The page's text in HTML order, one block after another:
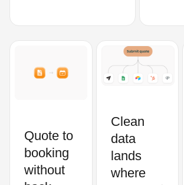
create your estimate
Commercial
Quote to
booking
without
Clean
data
lands
where